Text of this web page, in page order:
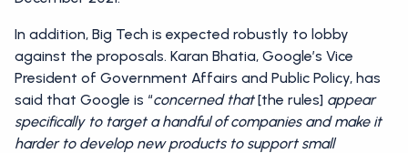
In addition, Big Tech is expected robustly to lobby
against the proposals. Karan Bhatia, Google’s Vice
President of Government Affairs and Public Policy, has
said that Google is “concerned that[the rules] appear
specifically to target a handful of companies and make it
harder to develop new products to support small